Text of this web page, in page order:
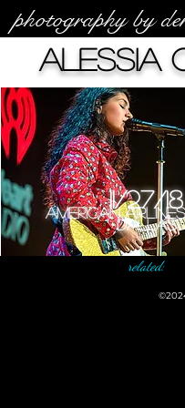
photography by
Dallas
American
11/27/18
Alessia
related: